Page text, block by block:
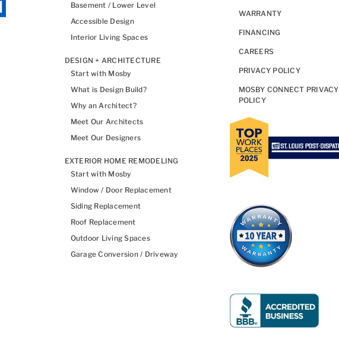
Basement / Lower Level
Accessible Design
Interior Living Spaces
DESIGN + ARCHITECTURE
Start with Mosby
What is Design Build?
Why an Architect?
Meet Our Architects
Meet Our Designers
EXTERIOR HOME REMODELING
Start with Mosby
Window / Door Replacement
Siding Replacement
Roof Replacement
Outdoor Living Spaces
Garage Conversion / Driveway
WARRANTY
FINANCING
CAREERS
PRIVACY POLICY
MOSBY CONNECT PRIVACY
POLICY